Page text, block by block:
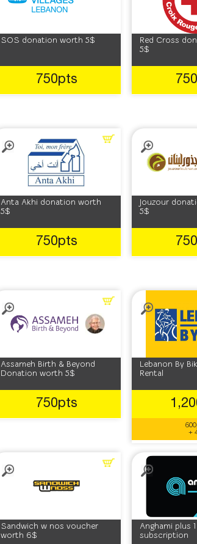
SOS donation worth 5$
750pts
Red Cross
5$
Anta Akhi donation worth
5$
750pts
Jouzour
5$
Assameh Birth & Beyond
Donation worth 5$
750pts
Lebanon By
Rental
+
Sandwich w nos voucher
worth 6$
Anghami plus
subscription